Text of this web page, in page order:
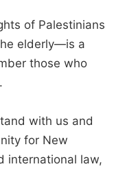
of Palestinians
elderly—is a
those who
with us and
for New
international law,